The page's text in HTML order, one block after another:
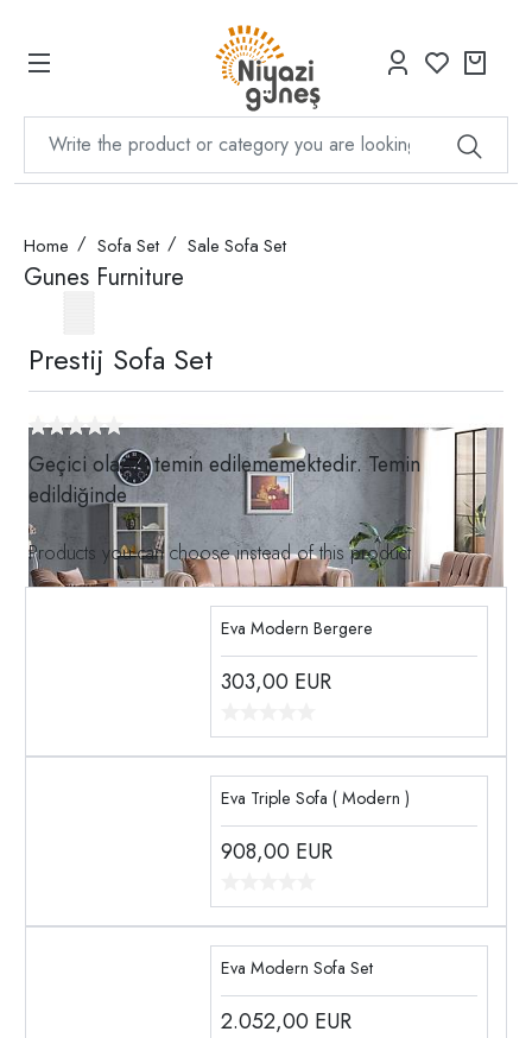
Home Sofa Set Sale Sofa Set
Gunes Furniture
Prestij Sofa Set
Geçici olarak temin edilememektedir. Temin
edildiğinde
Products you can choose instead of this product
Eva Modern Bergere
303,00 EUR
Eva Triple Sofa ( Modern )
908,00 EUR
Eva Modern Sofa Set
2.052,00 EUR